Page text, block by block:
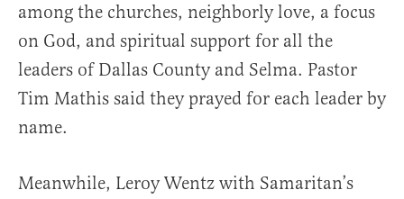
among the churches, neighborly love, a focus
on God, and spiritual support for all the
leaders of Dallas County and Selma. Pastor
Tim Mathis said they prayed for each leader by
name.
Meanwhile, Leroy Wentz with Samaritan’s